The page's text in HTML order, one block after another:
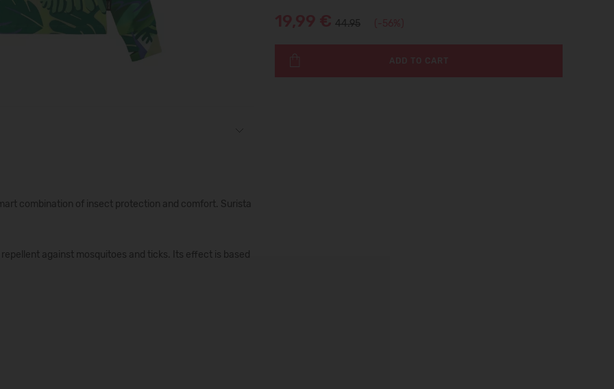
19,99 € 44.95 (-56%)
ADD TO CART
combination of insect protection and comfort. Surista
against mosquitoes and ticks. Its effect is based